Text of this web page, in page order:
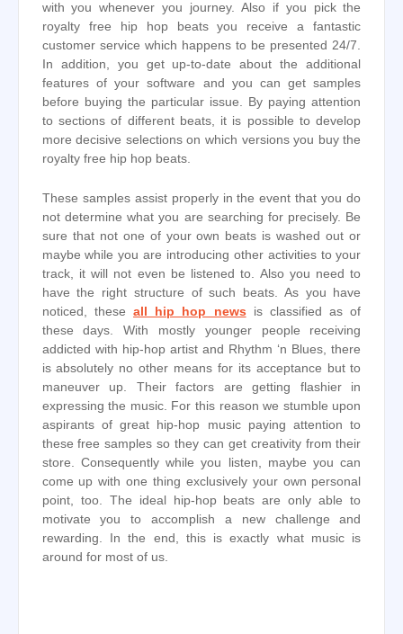
with you whenever you journey. Also if you pick the
royalty free hip hop beats you receive a fantastic
customer service which happens to be presented 24/7.
In addition, you get up-to-date about the additional
features of your software and you can get samples
before buying the particular issue. By paying attention
to sections of different beats, it is possible to develop
more decisive selections on which versions you buy the
royalty free hip hop beats.
These samples assist properly in the event that you do
not determine what you are searching for precisely. Be
sure that not one of your own beats is washed out or
maybe while you are introducing other activities to your
track, it will not even be listened to. Also you need to
have the right structure of such beats. As you have
noticed, these all hip hop news is classified as of
these days. With mostly younger people receiving
addicted with hip-hop artist and Rhythm ‘n Blues, there
is absolutely no other means for its acceptance but to
maneuver up. Their factors are getting flashier in
expressing the music. For this reason we stumble upon
aspirants of great hip-hop music paying attention to
these free samples so they can get creativity from their
store. Consequently while you listen, maybe you can
come up with one thing exclusively your own personal
point, too. The ideal hip-hop beats are only able to
motivate you to accomplish a new challenge and
rewarding. In the end, this is exactly what music is
around for most of us.